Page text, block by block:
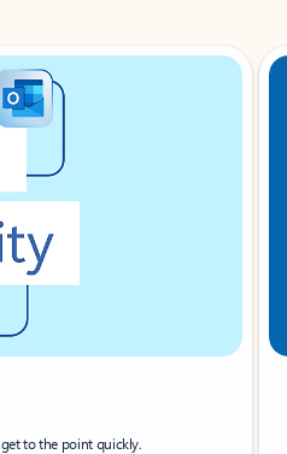
to the point quickly.